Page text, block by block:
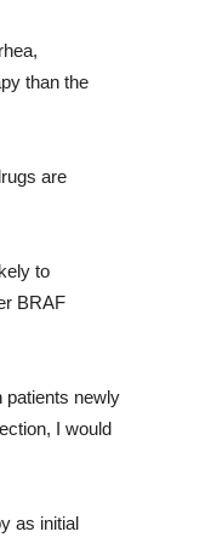
than the
are
to
BRAF
patients newly
I would
as initial